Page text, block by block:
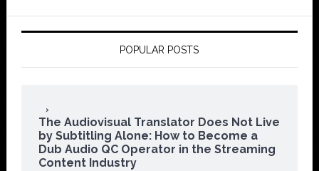
POPULAR POSTS
The Audiovisual Translator Does Not Live
by Subtitling Alone: How to Become a
Dub Audio QC Operator in the Streaming
Content Industry